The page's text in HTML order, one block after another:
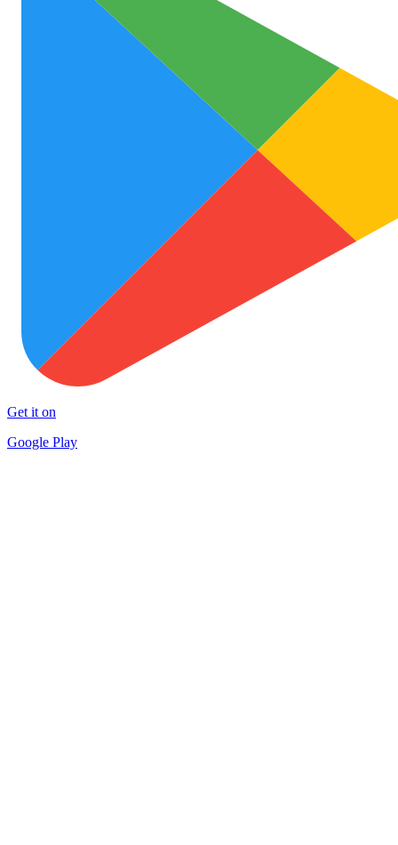
Get it on
Google Play